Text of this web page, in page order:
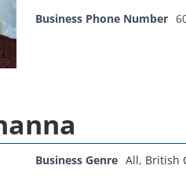
Business Phone Number
Business Genre All, British